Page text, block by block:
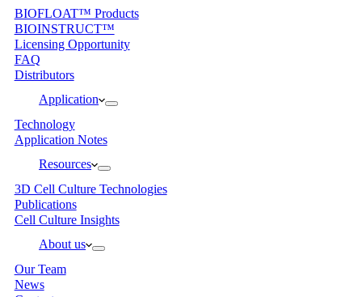
BIOFLOAT™ Products
BIOINSTRUCT™
Licensing Opportunity
FAQ
Distributors
Application
Technology
Application Notes
Resources
3D Cell Culture Technologies
Publications
Cell Culture Insights
About us
Our Team
News